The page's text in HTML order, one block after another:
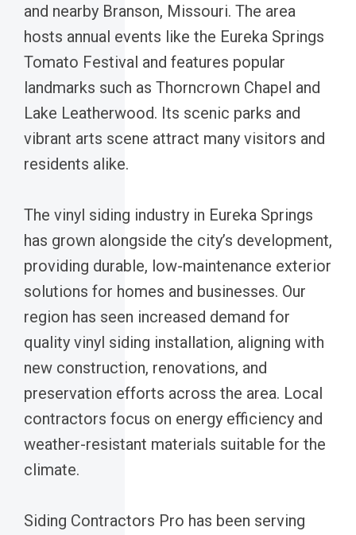
and nearby Branson, Missouri. The area
hosts annual events like the Eureka Springs
Tomato Festival and features popular
landmarks such as Thorncrown Chapel and
Lake Leatherwood. Its scenic parks and
vibrant arts scene attract many visitors and
residents alike.
The vinyl siding industry in Eureka Springs
has grown alongside the city’s development,
providing durable, low-maintenance exterior
solutions for homes and businesses. Our
region has seen increased demand for
quality vinyl siding installation, aligning with
new construction, renovations, and
preservation efforts across the area. Local
contractors focus on energy efficiency and
weather-resistant materials suitable for the
climate.
Siding Contractors Pro has been serving